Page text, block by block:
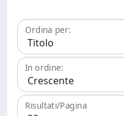
Ordina per:
In ordine:
Risultati/Pagina